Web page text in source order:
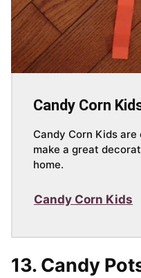
Candy Corn
Candy Corn Kids
make a great
home.
Candy Corn Kids
13. Candy